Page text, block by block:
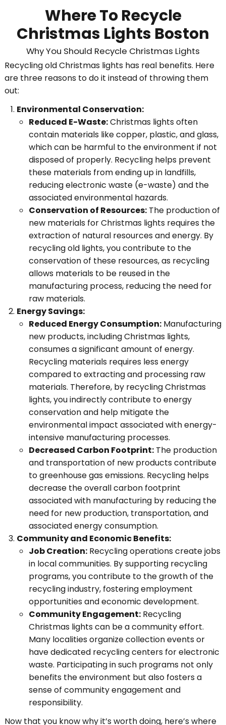
Where To Recycle
Christmas Lights Boston
Why You Should Recycle Christmas Lights
Recycling old Christmas lights has real benefits. Here
are three reasons to do it instead of throwing them
out:
Environmental Conservation:
Reduced E-Waste:Christmas lights often
contain materials like copper, plastic, and glass,
which can be harmful to the environment if not
disposed of properly. Recycling helps prevent
these materials from ending up in landfills,
reducing electronic waste (e-waste) and the
associated environmental hazards.
Conservation of Resources: The production of
new materials for Christmas lights requires the
extraction of natural resources and energy. By
recycling old lights, you contribute to the
conservation of these resources, as recycling
allows materials to be reused in the
manufacturing process, reducing the need for
raw materials.
Energy Savings:
Reduced Energy Consumption: Manufacturing
new products, including Christmas lights,
consumes a significant amount of energy.
Recycling materials requires less energy
compared to extracting and processing raw
materials. Therefore, by recycling Christmas
lights, you indirectly contribute to energy
conservation and help mitigate the
environmental impact associated with energy-
intensive manufacturing processes.
Decreased Carbon Footprint: The production
and transportation of new products contribute
to greenhouse gas emissions. Recycling helps
decrease the overall carbon footprint
associated with manufacturing by reducing the
need for new production, transportation, and
associated energy consumption.
Community and Economic Benefits:
Job Creation: Recycling operations create jobs
in local communities. By supporting recycling
programs, you contribute to the growth of the
recycling industry, fostering employment
opportunities and economic development.
Community Engagement: Recycling
Christmas lights can be a community effort.
Many localities organize collection events or
have dedicated recycling centers for electronic
waste. Participating in such programs not only
benefits the environment but also fosters a
sense of community engagement and
responsibility.
Now that you know why it’s worth doing, here’s where